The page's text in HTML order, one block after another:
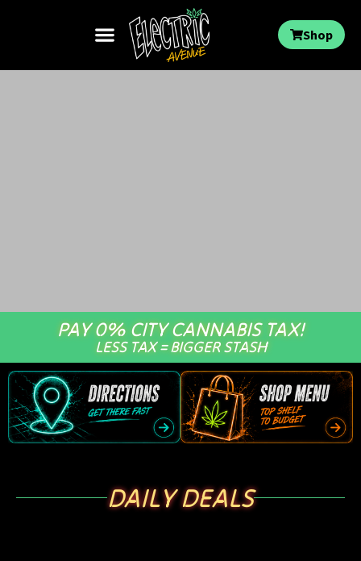
Shop
PAY 0% CITY CANNABIS TAX!
LESS TAX = BIGGER STASH
DAILY DEALS